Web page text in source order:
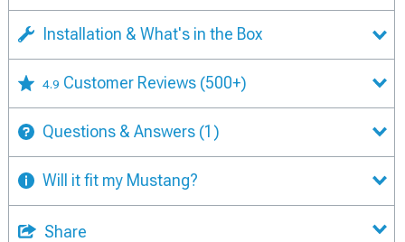
Installation & What's in the Box
4.9 Customer Reviews (500+)
Questions & Answers (1)
Will it fit my Mustang?
Share